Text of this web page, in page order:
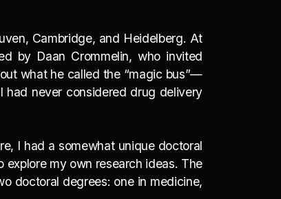
Cambridge, and Heidelberg. At
by Daan Crommelin, who invited
what he called the “magic bus”—
never considered drug delivery
I had a somewhat unique doctoral
explore my own research ideas. The
doctoral degrees: one in medicine,